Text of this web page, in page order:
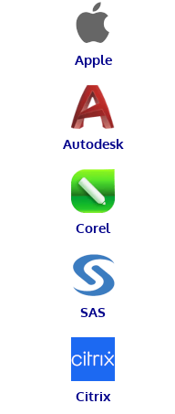
Apple
Autodesk
Corel
SAS
Citrix